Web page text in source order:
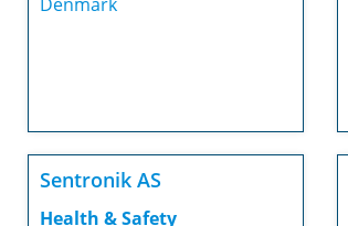
Sentronik AS
Health & Safety